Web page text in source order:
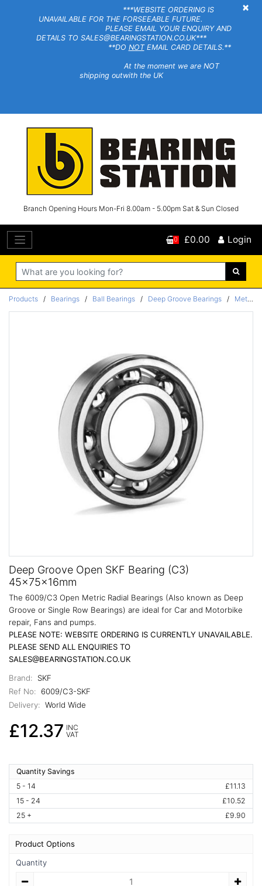
×
***WEBSITE ORDERING IS
UNAVAILABLE FOR THE FORSEEABLE FUTURE.
PLEASE EMAIL YOUR ENQUIRY AND
DETAILS TO SALES@BEARINGSTATION.CO.UK***
**DO NOTEMAIL CARD DETAILS.**
At the moment we are NOT
shipping outwith the UK
Branch Opening Hours Mon-Fri 8.00am - 5.00pm Sat & Sun Closed
Search
0 £0.00 Login
Products / Bearings / Ball Bearings / Deep Groove Bearings / Metric
Deep Groove Open SKF Bearing (C3)
45x75x16mm
The 6009/C3 Open Metric Radial Bearings (Also known as Deep
Groove or Single Row Bearings) are ideal for Car and Motorbike
repair, Fans and pumps.
PLEASE NOTE: WEBSITE ORDERING IS CURRENTLY UNAVAILABLE.
PLEASE SEND ALL ENQUIRIES TO
SALES@BEARINGSTATION.CO.UK
Brand:
SKF
Ref No:
6009/C3-SKF
Delivery: World Wide
£12.37 INC
VAT
Quantity Savings
5 - 14
£11.13
15 - 24
£10.52
25 +
£9.90
Product Options
Quantity